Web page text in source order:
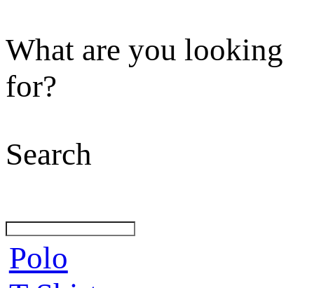
What are you looking
for?
Search
Polo